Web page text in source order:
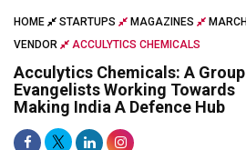
HOME STARTUPS MAGAZINES
VENDOR
ACCULYTICS CHEMICALS
Acculytics Chemicals: A
Evangelists Working Towards
Making India A Defence Hub